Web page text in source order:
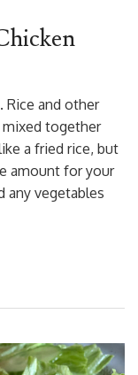
Rice and other
mixed together
a fried rice, but
amount for your
any vegetables